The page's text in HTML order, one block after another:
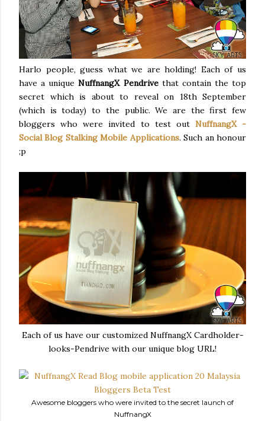
Harlo people, guess what we are holding! Each of us
have a uniqueNuffnangX Pendrivethat contain the top
secret which is about to reveal on 18th September
(which is today) to the public. We are the first few
bloggers who were invited to test out NuffnangX -
Social Blog Stalking Mobile Applications. Such an honour
;p
Each of us have our customized NuffnangX Cardholder-
looks-Pendrive with our unique blog URL!
Awesome bloggers who were invited to the secret launch of
NuffnangX